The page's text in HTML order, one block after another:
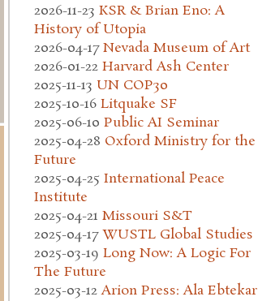
2026-11-23 KSR & Brian Eno: A
History of Utopia
2026-04-17 Nevada Museum of Art
2026-01-22 Harvard Ash Center
2025-11-13 UN COP30
2025-10-16 Litquake SF
2025-06-10 Public AI Seminar
2025-04-28 Oxford Ministry for the
Future
2025-04-25 International Peace
Institute
2025-04-21 Missouri S&T
2025-04-17 WUSTL Global Studies
2025-03-19 Long Now: A Logic For
The Future
2025-03-12 Arion Press: Ala Ebtekar